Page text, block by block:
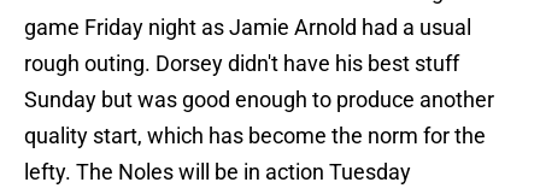
game Friday night as Jamie Arnold had a usual
rough outing. Dorsey didn't have his best stuff
Sunday but was good enough to produce another
quality start, which has become the norm for the
lefty. The Noles will be in action Tuesday